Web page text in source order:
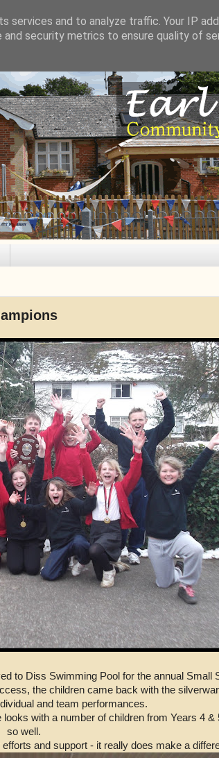
to Diss Swimming Pool for the annual Small
the children came back with the
and team performances.
with a number of children from Years 4 &
so well.
and support - it really does make a
services and to analyze traffic. Your IP
security metrics to ensure quality of